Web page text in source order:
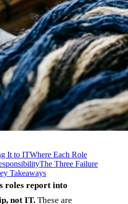
It to ITWhere Each Role
The Three Failure
Takeaways
roles report into
not IT. These are